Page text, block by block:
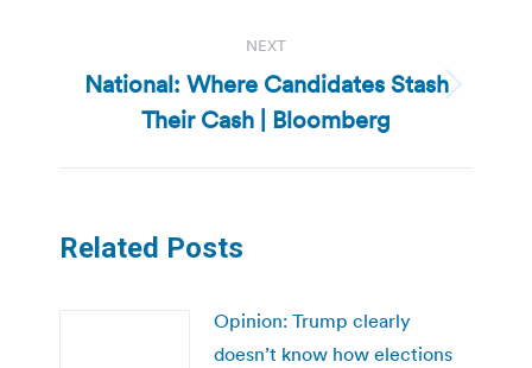
NEXT
Next
post:
National: Where Candidates Stash
Their Cash | Bloomberg
Related Posts
Opinion: Trump clearly
doesn’t know how elections